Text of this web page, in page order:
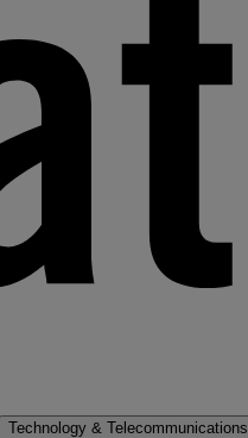
Technology & Telecommunications